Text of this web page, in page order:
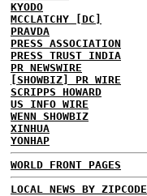
KYODO
MCCLATCHY [DC]
PRAVDA
PRESS ASSOCIATION
PRESS TRUST INDIA
PR NEWSWIRE
[SHOWBIZ] PR WIRE
SCRIPPS HOWARD
US INFO WIRE
WENN SHOWBIZ
XINHUA
YONHAP
WORLD FRONT PAGES
LOCAL NEWS BY ZIPCODE